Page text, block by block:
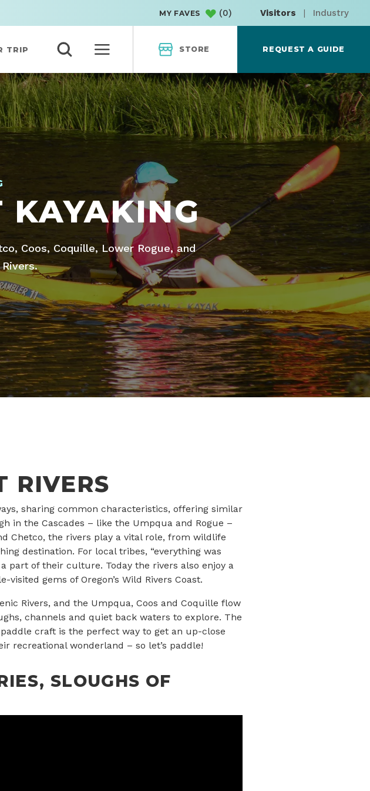
MY FAVES (0) Visitors | Industry
TRIP STORE REQUEST A GUIDE
KAYAKING
Coos, Coquille, Lower Rogue, and
RIVERS
sharing common characteristics, offering similar
in the Cascades – like the Umpqua and Rogue –
Chetco, the rivers play a vital role, from wildlife
destination. For local tribes, “everything was
part of their culture. Today the rivers also enjoy a
gems of Oregon’s Wild Rivers Coast.
Rivers, and the Umpqua, Coos and Coquille flow
channels and quiet back waters to explore. The
craft is the perfect way to get an up-close
recreational wonderland – so let’s paddle!
SLOUGHS OF